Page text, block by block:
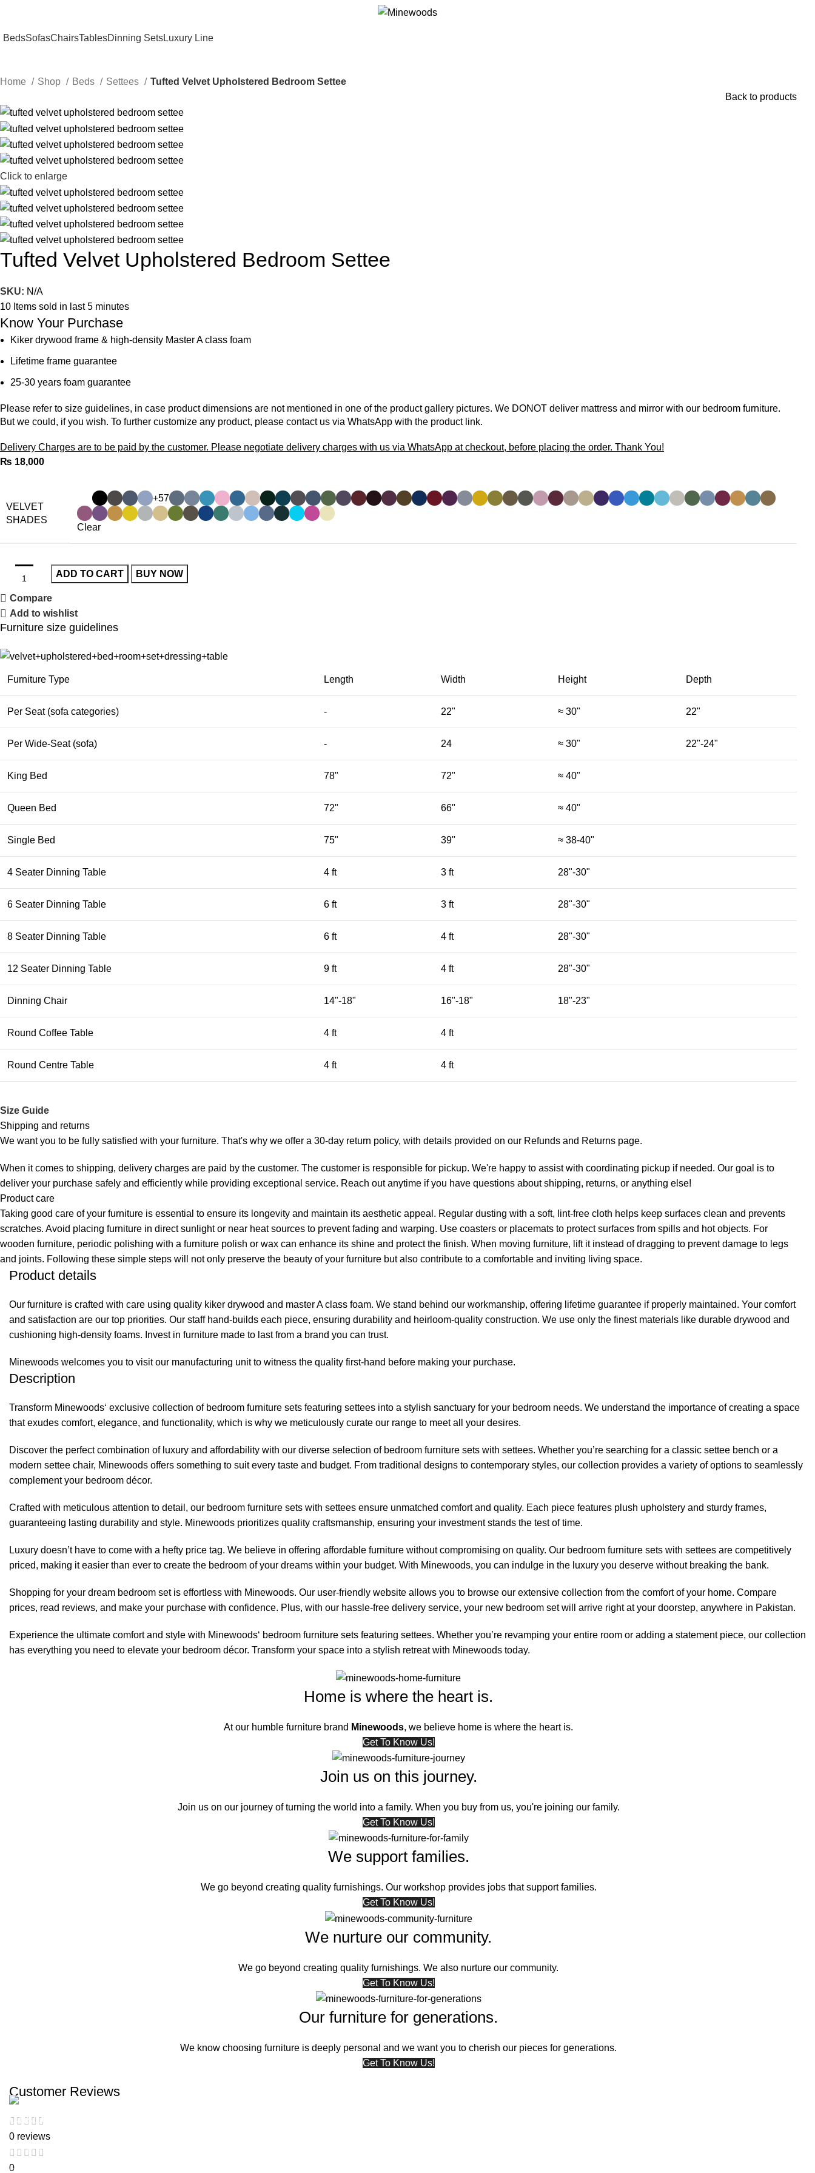
BedsSofasChairsTablesDinning SetsLuxury Line
Home Shop Beds Settees
Tufted Velvet Upholstered Bedroom Settee
Back to products
Click to enlarge
Tufted Velvet Upholstered Bedroom Settee
SKU: N/A
10 Items sold in last 5 minutes
Know Your Purchase
Kiker drywood frame & high-density Master A class foam
Lifetime frame guarantee
25-30 years foam guarantee
Please refer to size guidelines, in case product dimensions are not mentioned in one of the product gallery pictures. We DONOT deliver mattress and mirror with our bedroom furniture.
But we could, if you wish. To further customize any product, please contact us via WhatsApp with the product link.
Delivery Charges are to be paid by the customer. Please negotiate delivery charges with us via WhatsApp at checkout, before placing the order. Thank You!
₨
VELVET
SHADES
+57
Clear
ADD TO CART BUY NOW
Compare
Add to wishlist
Furniture size guidelines
Furniture Type Length Width Height Depth
Per Seat (sofa categories) - 22" ≈ 30" 22"
Per Wide-Seat (sofa) - 24 ≈ 30" 22"-24"
King Bed 78" 72" ≈ 40"
Queen Bed 72" 66" ≈ 40"
Single Bed 75" 39" ≈ 38-40"
4 Seater Dinning Table 4 ft 3 ft 28"-30"
6 Seater Dinning Table 6 ft 3 ft 28"-30"
8 Seater Dinning Table 6 ft 4 ft 28"-30"
12 Seater Dinning Table 9 ft 4 ft 28"-30"
Dinning Chair 14"-18" 16"-18" 18"-23"
Round Coffee Table 4 ft 4 ft
Round Centre Table 4 ft 4 ft
Size Guide
Shipping and returns
We want you to be fully satisfied with your furniture. That's why we offer a 30-day return policy, with details provided on our Refunds and Returns page.
When it comes to shipping, delivery charges are paid by the customer. The customer is responsible for pickup. We're happy to assist with coordinating pickup if needed. Our goal is to
deliver your purchase safely and efficiently while providing exceptional service. Reach out anytime if you have questions about shipping, returns, or anything else!
Product care
Taking good care of your furniture is essential to ensure its longevity and maintain its aesthetic appeal. Regular dusting with a soft, lint-free cloth helps keep surfaces clean and prevents
scratches. Avoid placing furniture in direct sunlight or near heat sources to prevent fading and warping. Use coasters or placemats to protect surfaces from spills and hot objects. For
wooden furniture, periodic polishing with a furniture polish or wax can enhance its shine and protect the finish. When moving furniture, lift it instead of dragging to prevent damage to legs
and joints. Following these simple steps will not only preserve the beauty of your furniture but also contribute to a comfortable and inviting living space.
Product details
Our furniture is crafted with care using quality kiker drywood and master A class foam. We stand behind our workmanship, offering lifetime guarantee if properly maintained. Your comfort
and satisfaction are our top priorities. Our staff hand-builds each piece, ensuring durability and heirloom-quality construction. We use only the finest materials like durable drywood and
cushioning high-density foams. Invest in furniture made to last from a brand you can trust.
Minewoods welcomes you to visit our manufacturing unit to witness the quality first-hand before making your purchase.
Description
Transform Minewoods‘ exclusive collection of bedroom furniture sets featuring settees into a stylish sanctuary for your bedroom needs. We understand the importance of creating a space
that exudes comfort, elegance, and functionality, which is why we meticulously curate our range to meet all your desires.
Discover the perfect combination of luxury and affordability with our diverse selection of bedroom furniture sets with settees. Whether you’re searching for a classic settee bench or a
modern settee chair, Minewoods offers something to suit every taste and budget. From traditional designs to contemporary styles, our collection provides a variety of options to seamlessly
complement your bedroom décor.
Crafted with meticulous attention to detail, our bedroom furniture sets with settees ensure unmatched comfort and quality. Each piece features plush upholstery and sturdy frames,
guaranteeing lasting durability and style. Minewoods prioritizes quality craftsmanship, ensuring your investment stands the test of time.
Luxury doesn’t have to come with a hefty price tag. We believe in offering affordable furniture without compromising on quality. Our bedroom furniture sets with settees are competitively
priced, making it easier than ever to create the bedroom of your dreams within your budget. With Minewoods, you can indulge in the luxury you deserve without breaking the bank.
Shopping for your dream bedroom set is effortless with Minewoods. Our user-friendly website allows you to browse our extensive collection from the comfort of your home. Compare
prices, read reviews, and make your purchase with confidence. Plus, with our hassle-free delivery service, your new bedroom set will arrive right at your doorstep, anywhere in Pakistan.
Experience the ultimate comfort and style with Minewoods‘ bedroom furniture sets featuring settees. Whether you’re revamping your entire room or adding a statement piece, our collection
has everything you need to elevate your bedroom décor. Transform your space into a stylish retreat with Minewoods today.
Home is where the heart is.
At our humble furniture brand Minewoods, we believe home is where the heart is.
Get To Know Us!
Join us on this journey.
Join us on our journey of turning the world into a family. When you buy from us, you're joining our family.
Get To Know Us!
We support families.
We go beyond creating quality furnishings. Our workshop provides jobs that support families.
Get To Know Us!
We nurture our community.
We go beyond creating quality furnishings. We also nurture our community.
Get To Know Us!
Our furniture for generations.
We know choosing furniture is deeply personal and we want you to cherish our pieces for generations.
Get To Know Us!
Customer Reviews
0 reviews
0
Customer Support
Get To Know Us